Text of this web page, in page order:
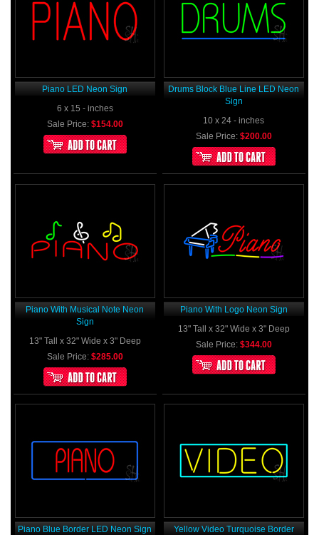
Piano LED Neon Sign
6 x 15 - inches
Sale Price: $154.00
Drums Block Blue Line LED Neon
Sign
10 x 24 - inches
Sale Price: $200.00
Piano With Musical Note Neon
Sign
13" Tall x 32" Wide x 3" Deep
Sale Price: $285.00
Piano With Logo Neon Sign
13" Tall x 32" Wide x 3" Deep
Sale Price: $344.00
Piano Blue Border LED Neon Sign
Yellow Video Turquoise Border